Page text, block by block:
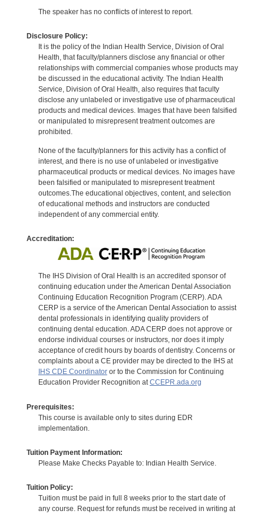
The speaker has no conflicts of interest to report.
Disclosure Policy:
It is the policy of the Indian Health Service, Division of Oral
Health, that faculty/planners disclose any financial or other
relationships with commercial companies whose products may
be discussed in the educational activity. The Indian Health
Service, Division of Oral Health, also requires that faculty
disclose any unlabeled or investigative use of pharmaceutical
products and medical devices. Images that have been falsified
or manipulated to misrepresent treatment outcomes are
prohibited.
None of the faculty/planners for this activity has a conflict of
interest, and there is no use of unlabeled or investigative
pharmaceutical products or medical devices. No images have
been falsified or manipulated to misrepresent treatment
outcomes.The educational objectives, content, and selection
of educational methods and instructors are conducted
independent of any commercial entity.
Accreditation:
The IHS Division of Oral Health is an accredited sponsor of
continuing education under the American Dental Association
Continuing Education Recognition Program (CERP). ADA
CERP is a service of the American Dental Association to assist
dental professionals in identifying quality providers of
continuing dental education. ADA CERP does not approve or
endorse individual courses or instructors, nor does it imply
acceptance of credit hours by boards of dentistry. Concerns or
complaints about a CE provider may be directed to the IHS at
IHS CDE Coordinatoror to the Commission for Continuing
Education Provider Recognition atCCEPR.ada.org
Prerequisites:
This course is available only to sites during EDR
implementation.
Tuition Payment Information:
Please Make Checks Payable to: Indian Health Service.
Tuition Policy:
Tuition must be paid in full 8 weeks prior to the start date of
any course. Request for refunds must be received in writing at